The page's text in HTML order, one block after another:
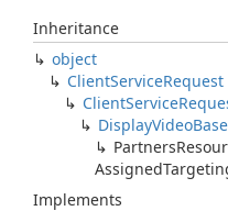
Inheritance
object
ClientServiceRequest
ClientService
DisplayVideoBase
Partners
Assigned
Implements